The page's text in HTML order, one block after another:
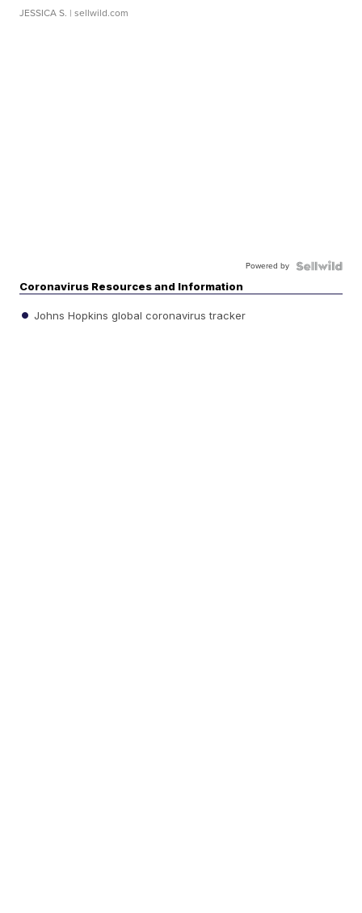
JESSICA S. | sellwild.com
Powered by
Coronavirus Resources and Information
Johns Hopkins global coronavirus tracker